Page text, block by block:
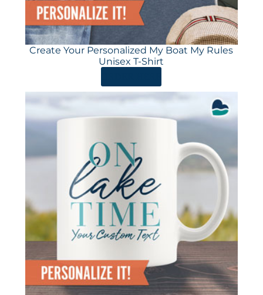
Create Your Personalized My Boat My Rules
Unisex T-Shirt